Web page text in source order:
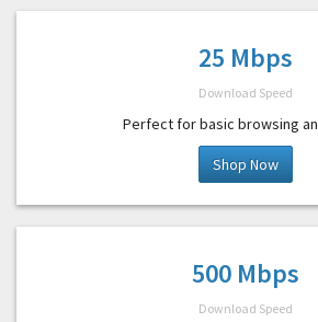
25 Mbps
Download Speed
Perfect for basic browsing
Shop Now
500 Mbps
Download Speed